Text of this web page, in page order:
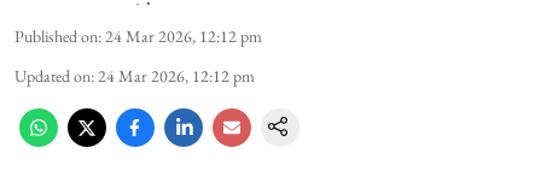
Published on: 24 Mar 2026, 12:12 pm
Updated on: 24 Mar 2026, 12:12 pm